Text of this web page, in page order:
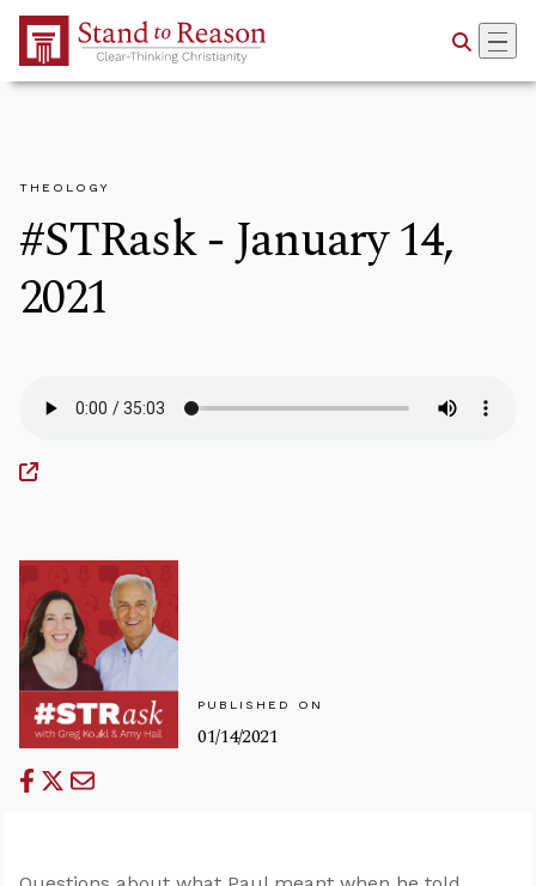
Skip to Main Content
THEOLOGY
#STRask - January 14,
2021
PUBLISHED ON
01/14/2021